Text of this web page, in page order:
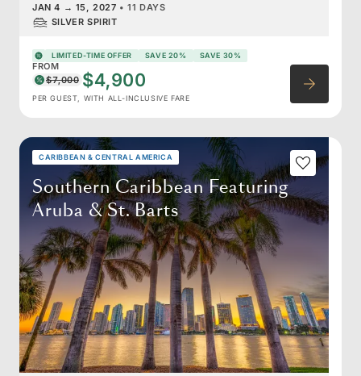
JAN 4 → 15, 2027 •11 DAYS
SILVER SPIRIT
LIMITED-TIME OFFER SAVE 20% SAVE 30%
FROM
$7,000 $4,900
PER GUEST, WITH ALL-INCLUSIVE FARE
CARIBBEAN & CENTRAL AMERICA
Southern Caribbean Featuring
Aruba & St. Barts